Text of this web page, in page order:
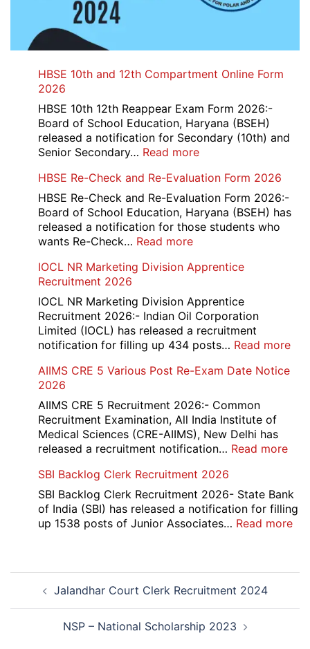
HBSE 10th and 12th Compartment Online Form
2026
HBSE 10th 12th Reappear Exam Form 2026:-
Board of School Education, Haryana (BSEH)
released a notification for Secondary (10th) and
Senior Secondary… Read more:
10th
and
12th
Compartment
2026
HBSE Re-Check and Re-Evaluation Form 2026
HBSE Re-Check and Re-Evaluation Form 2026:-
Board of School Education, Haryana (BSEH) has
released a notification for those students who
wants Re-Check… Read more:
Re-
and
Re-
Evaluation
Form
IOCL NR Marketing Division Apprentice
Recruitment 2026
IOCL NR Marketing Division Apprentice
Recruitment 2026:- Indian Oil Corporation
Limited (IOCL) has released a recruitment
notification for filling up 434 posts… Read more:
AIIMS CRE 5 Various Post Re-Exam Date Notice
2026
AIIMS CRE 5 Recruitment 2026:- Common
Recruitment Examination, All India Institute of
Medical Sciences (CRE-AIIMS), New Delhi has
released a recruitment notification… Read more:
5
Post
SBI Backlog Clerk Recruitment 2026
SBI Backlog Clerk Recruitment 2026- State Bank
of India (SBI) has released a notification for filling
up 1538 posts of Junior Associates… Read more:
Post
navigation
Jalandhar Court Clerk Recruitment 2024
NSP – National Scholarship 2023